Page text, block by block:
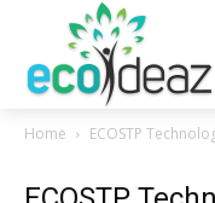
Home ECOSTP